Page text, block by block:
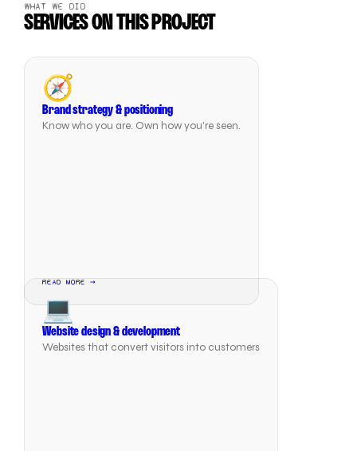
WHAT WE DID
SERVICES ON THIS PROJECT
🧭
Brand strategy & positioning
Know who you are. Own how you're seen.
READ MORE →
💻
Website design & development
Websites that convert visitors into customers